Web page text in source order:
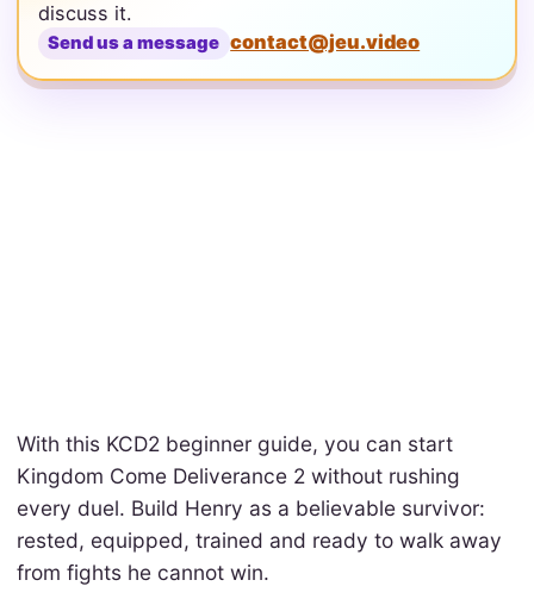
discuss it.
Send us a message contact@jeu.video
With this KCD2 beginner guide, you can start
Kingdom Come Deliverance 2 without rushing
every duel. Build Henry as a believable survivor:
rested, equipped, trained and ready to walk away
from fights he cannot win.